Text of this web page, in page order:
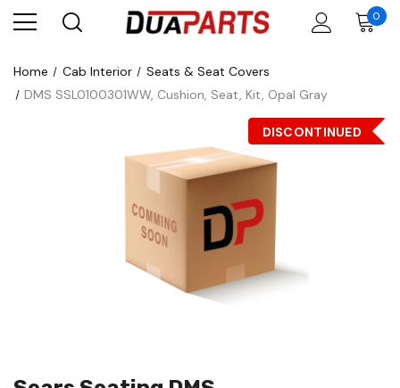
0
Home Cab Interior
Seats & Seat Covers
DMS SSL0100301WW, Cushion, Seat, Kit, Opal Gray
DISCONTINUED